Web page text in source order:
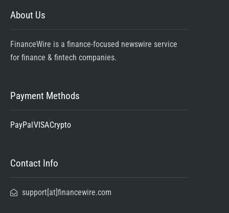
About Us
FinanceWire is a finance-focused newswire service
for finance & fintech companies.
Payment Methods
PayPalVISACrypto
Contact Info
support[at]financewire.com